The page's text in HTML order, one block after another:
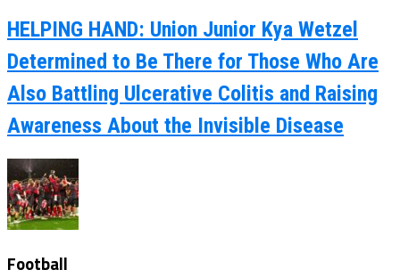
HELPING HAND: Union Junior Kya Wetzel
Determined to Be There for Those Who Are
Also Battling Ulcerative Colitis and Raising
Awareness About the Invisible Disease
Football